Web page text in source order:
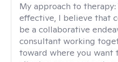
My approach to therapy:
effective, I believe that
be a collaborative
consultant working
toward where you want